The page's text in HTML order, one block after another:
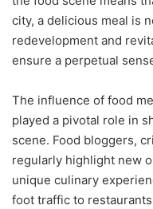
city, a delicious meal is
redevelopment and
ensure a perpetual
The influence of food
played a pivotal role in
scene. Food bloggers,
regularly highlight new
unique culinary
foot traffic to